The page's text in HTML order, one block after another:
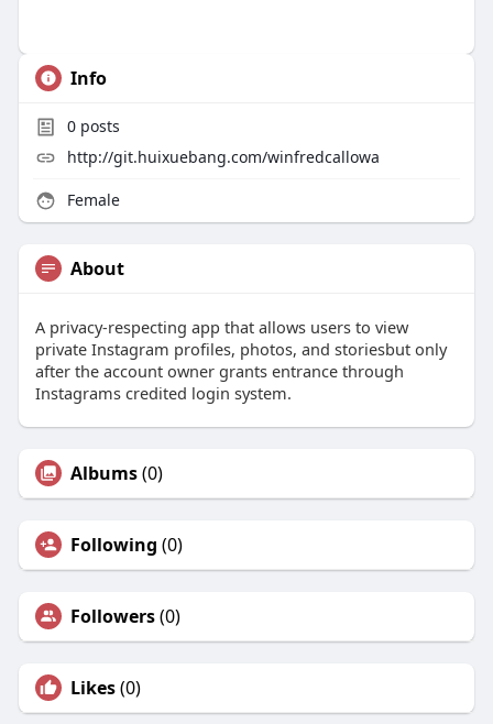
Info
0posts
http://git.huixuebang.com/winfredcallowa
Female
About
A privacy-respecting app that allows users to view
private Instagram profiles, photos, and storiesbut only
after the account owner grants entrance through
Instagrams credited login system.
Albums(0)
Following (0)
Followers(0)
Likes(0)